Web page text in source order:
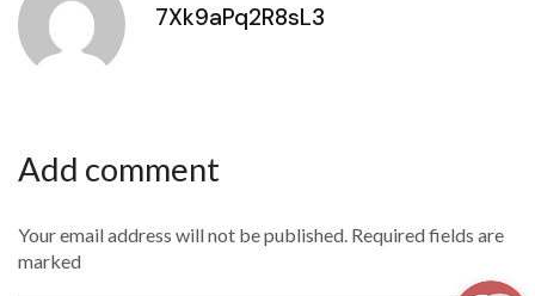
7Xk9aPq2R8sL3
Add comment
Your email address will not be published. Required fields are
marked